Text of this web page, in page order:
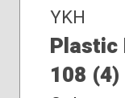
YKH
Plastic
108 (4)